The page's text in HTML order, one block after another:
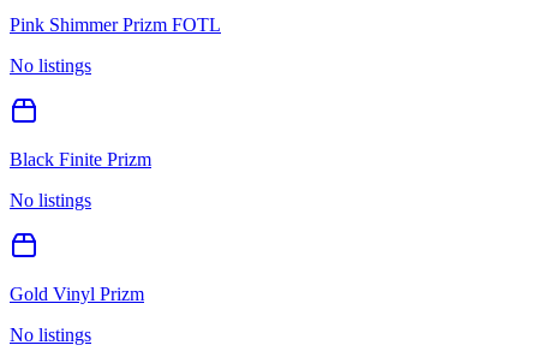
Pink Shimmer Prizm FOTL
No listings
Black Finite Prizm
No listings
Gold Vinyl Prizm
No listings